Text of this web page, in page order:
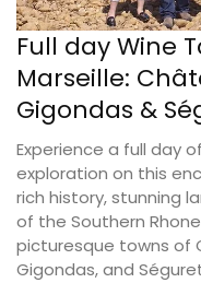
Full day Wine
Marseille:
Gigondas &
Experience a full day
exploration on this
rich history, stunning
of the Southern
picturesque towns of
Gigondas, and